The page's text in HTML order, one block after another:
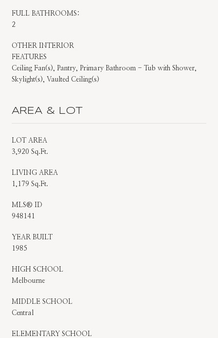
FULL BATHROOMS:
2
OTHER INTERIOR
FEATURES
Ceiling Fan(s), Pantry, Primary Bathroom - Tub with Shower,
Skylight(s), Vaulted Ceiling(s)
AREA & LOT
LOT AREA
3,920 Sq.Ft.
LIVING AREA
1,179 Sq.Ft.
MLS® ID
948141
YEAR BUILT
1985
HIGH SCHOOL
Melbourne
MIDDLE SCHOOL
Central
ELEMENTARY SCHOOL